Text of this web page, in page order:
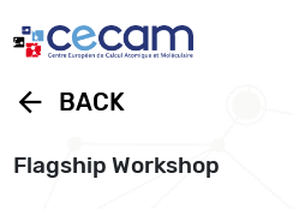
arrow_back BACK
Flagship Workshop
Cookies management panel